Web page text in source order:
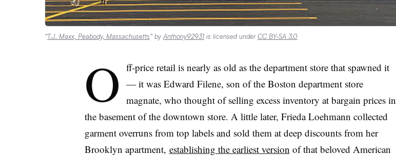
“T.J. Maxx, Peabody, Massachusetts” by Anthony92931 is licensed underCC BY-SA 3.0
O ff-price retail is nearly as old as the department store that spawned it
— it was Edward Filene, son of the Boston department store
magnate, who thought of selling excess inventory at bargain prices in
the basement of the downtown store. A little later, Frieda Loehmann collected
garment overruns from top labels and sold them at deep discounts from her
Brooklyn apartment, establishing the earliest version of that beloved American